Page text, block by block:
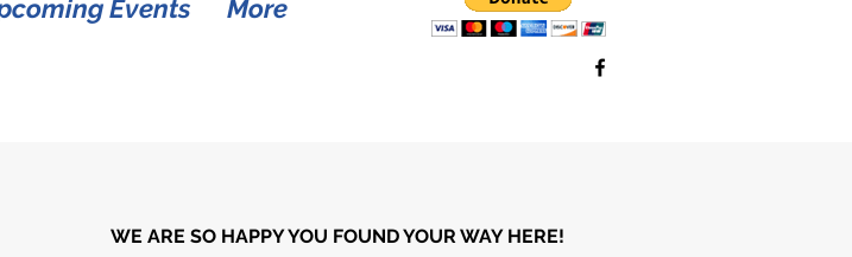
Events More
WE ARE SO HAPPY YOU FOUND YOUR WAY HERE!